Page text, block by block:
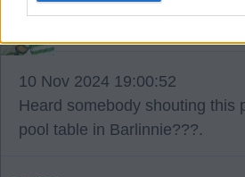
10 Nov 2024 19:00:52
Heard somebody shouting this
pool table in Barlinnie???.